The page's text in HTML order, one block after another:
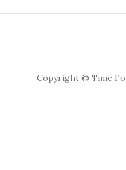
Copyright © Time